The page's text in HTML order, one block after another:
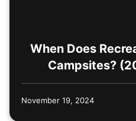
When Does
Campsites?
November 19, 2024